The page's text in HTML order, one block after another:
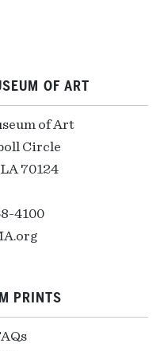
OF ART
of Art
Circle
70124
4100
PRINTS